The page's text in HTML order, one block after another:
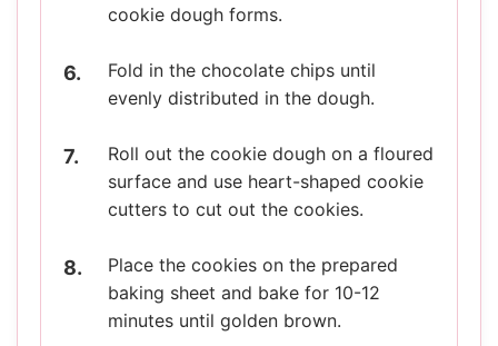
cookie dough forms.
Fold in the chocolate chips until
evenly distributed in the dough.
Roll out the cookie dough on a floured
surface and use heart-shaped cookie
cutters to cut out the cookies.
Place the cookies on the prepared
baking sheet and bake for 10-12
minutes until golden brown.